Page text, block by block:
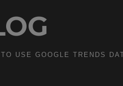
TO USE GOOGLE TRENDS